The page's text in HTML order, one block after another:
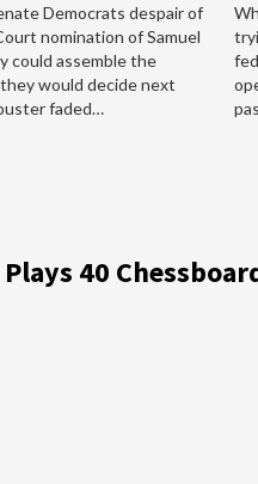
Democrats despair of
nomination of Samuel
could assemble the
would decide next
faded…
40